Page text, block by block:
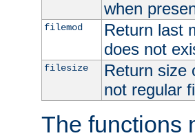
when
filemod
Return last
does not
filesize
Return size
not regular
The functions